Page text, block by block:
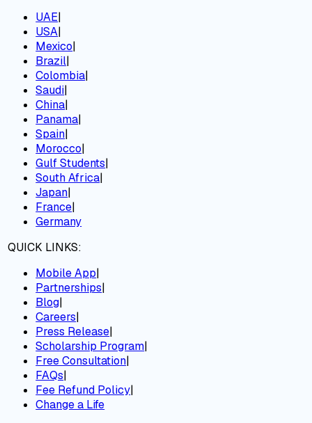
UAE|
USA|
Mexico|
Brazil|
Colombia|
Saudi|
China|
Panama|
Spain|
Morocco|
Gulf Students|
South Africa|
Japan|
France|
Germany
QUICK LINKS:
Mobile App|
Partnerships|
Blog|
Careers|
Press Release|
Scholarship Program|
Free Consultation|
FAQs|
Fee Refund Policy|
Change a Life